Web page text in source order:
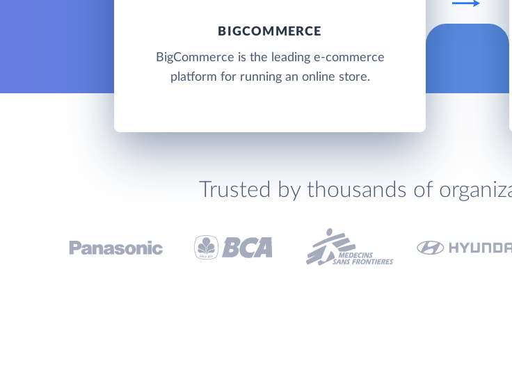
BIGCOMMERCE
BigCommerce is the leading e-commerce
platform for running an online store.
Trusted by thousands of